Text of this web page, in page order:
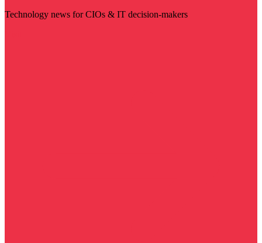
Technology news for CIOs & IT decision-makers